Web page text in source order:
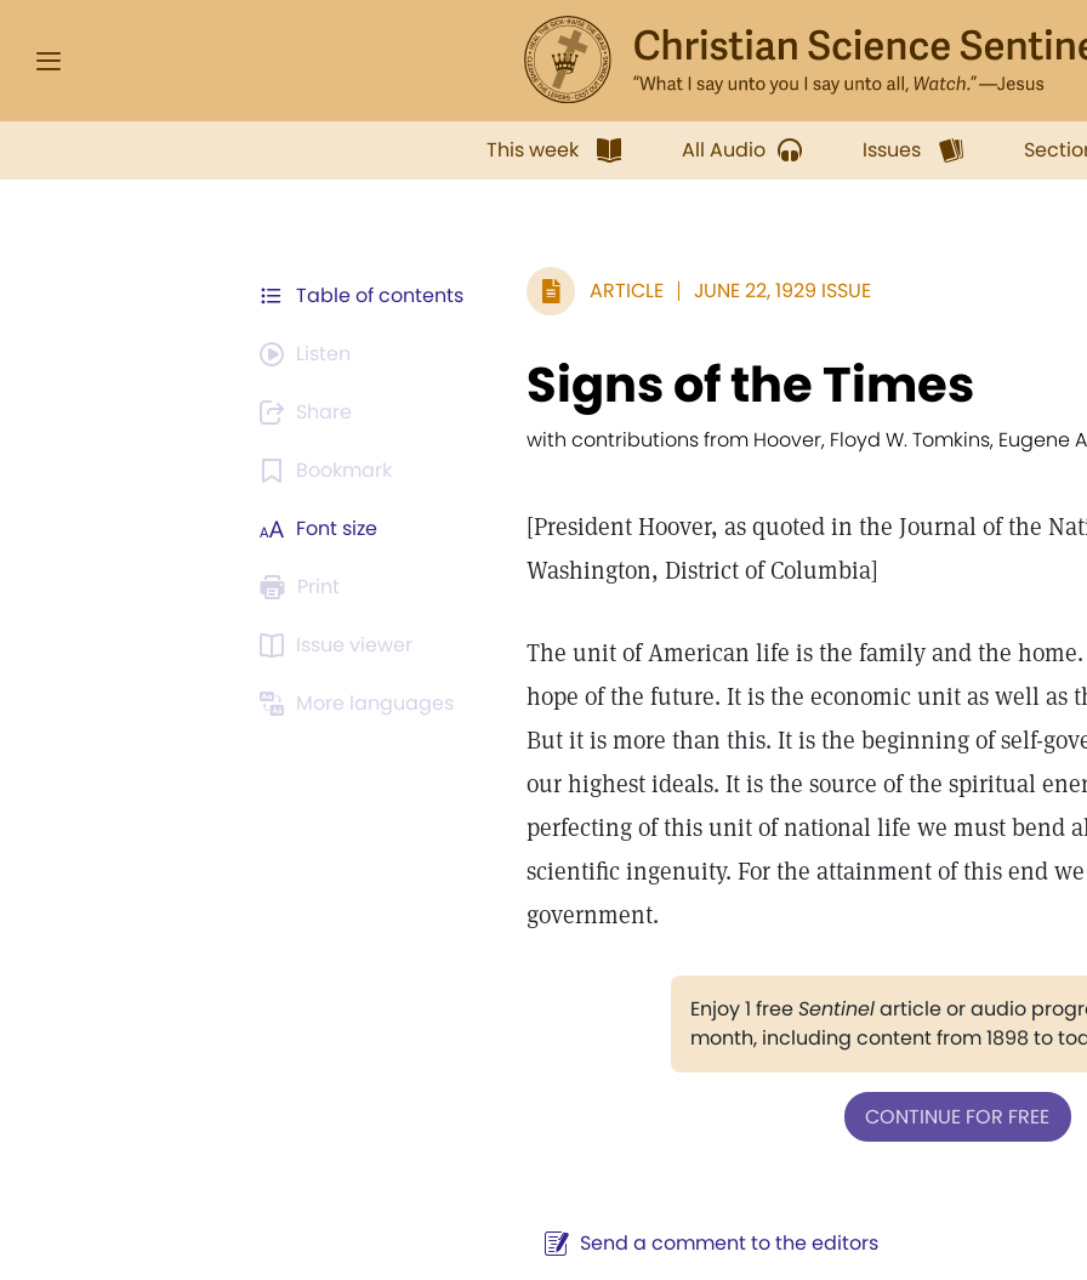
This week All Audio Issues
Table of contents
Listen
Share
Bookmark
Font size
Print
Issue viewer
More languages
ARTICLE JUNE 22, 1929 ISSUE
Signs of the Times
with contributions from Hoover, Floyd W. Tomkins, Eugene
[President Hoover, as quoted in the Journal of the
Washington, District of Columbia]
The unit of American life is the family and the
hope of the future. It is the economic unit as well as
But it is more than this. It is the beginning of self-
our highest ideals. It is the source of the spiritual
perfecting of this unit of national life we must bend
scientific ingenuity. For the attainment of this end
government.
Enjoy 1 freeSentinelarticle or audio
month, including content from 1898 to
CONTINUE FOR FREE
Send a comment to the editors